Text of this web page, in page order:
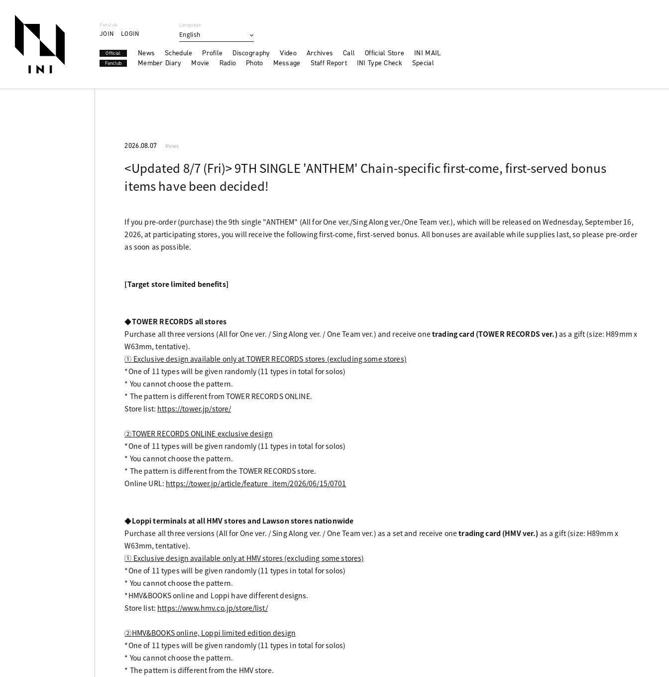
Fanclub
JOIN LOGIN
Language
English
Official News Schedule Profile Discography Video Archives Call Official Store INI MAIL
Fanclub Member Diary Movie Radio Photo Message Staff Report INI Type Check Special
2026.08.07 News
<Updated 8/7 (Fri)> 9TH SINGLE 'ANTHEM' Chain-specific first-come, first-served bonus
items have been decided!
If you pre-order (purchase) the 9th single "ANTHEM" (All for One ver./Sing Along ver./One Team ver.), which will be released on Wednesday, September 16,
2026, at participating stores, you will receive the following first-come, first-served bonus. All bonuses are available while supplies last, so please pre-order
as soon as possible.
[Target store limited benefits]
◆TOWER RECORDS all stores
Purchase all three versions (All for One ver. / Sing Along ver. / One Team ver.) and receive onetrading card (TOWER RECORDS ver.) as a gift (size: H89mm x
W63mm, tentative).
① Exclusive design available only at TOWER RECORDS stores (excluding some stores)
*One of 11 types will be given randomly (11 types in total for solos)
* You cannot choose the pattern.
* The pattern is different from TOWER RECORDS ONLINE.
Store list: https://tower.jp/store/
②TOWER RECORDS ONLINE exclusive design
*One of 11 types will be given randomly (11 types in total for solos)
* You cannot choose the pattern.
* The pattern is different from the TOWER RECORDS store.
Online URL: https://tower.jp/article/feature_item/2026/06/15/0701
◆Loppi terminals at all HMV stores and Lawson stores nationwide
Purchase all three versions (All for One ver. / Sing Along ver. / One Team ver.) as a set and receive onetrading card (HMV ver.) as a gift (size: H89mm x
W63mm, tentative).
① Exclusive design available only at HMV stores (excluding some stores)
*One of 11 types will be given randomly (11 types in total for solos)
* You cannot choose the pattern.
*HMV&BOOKS online and Loppi have different designs.
Store list: https://www.hmv.co.jp/store/list/
②HMV&BOOKS online, Loppi limited edition design
*One of 11 types will be given randomly (11 types in total for solos)
* You cannot choose the pattern.
* The pattern is different from the HMV store.